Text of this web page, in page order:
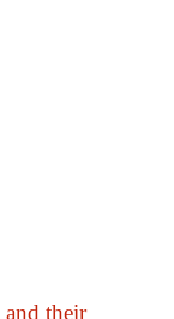
and their